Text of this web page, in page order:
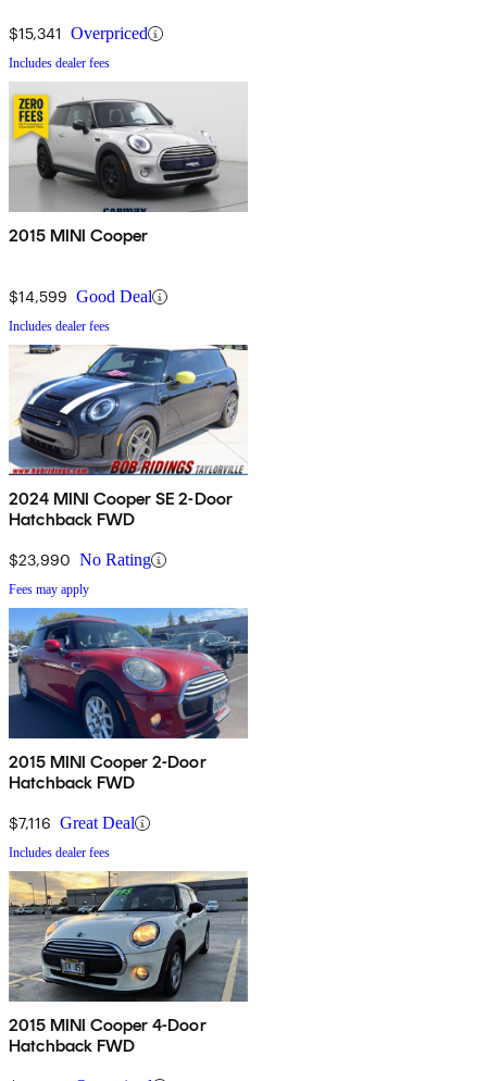
$15,341 Overpriced
Includes dealer fees
2015 MINI Cooper
$14,599 Good Deal
Includes dealer fees
2024 MINI Cooper SE 2-Door
Hatchback FWD
$23,990 No Rating
Fees may apply
2015 MINI Cooper 2-Door
Hatchback FWD
$7,116 Great Deal
Includes dealer fees
2015 MINI Cooper 4-Door
Hatchback FWD